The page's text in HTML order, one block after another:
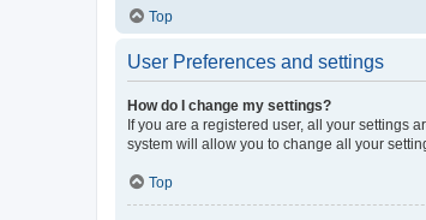
Top
User Preferences and settings
How do I change my settings?
If you are a registered user, all your settings
system will allow you to change all your
Top